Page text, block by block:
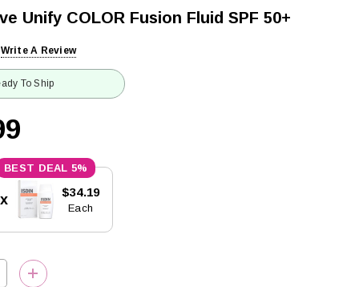
Unify COLOR Fusion Fluid SPF 50+
Write A Review
To Ship
5%
$34.19
Each